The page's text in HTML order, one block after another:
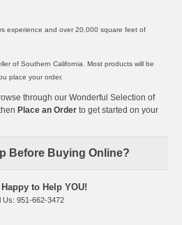
experience and over 20,000 square feet of
of Southern California. Most products will be
place your order.
through our Wonderful Selection of
Place an Order to get started on your
Before Buying Online?
to Help YOU!
Us: 951-662-3472